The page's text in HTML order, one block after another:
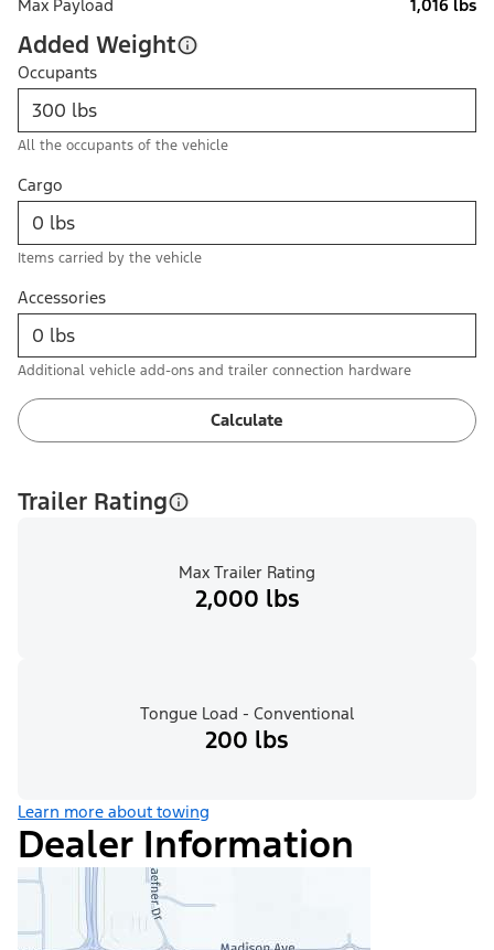
Max Payload 1,016 lbs
Added Weight
Occupants
All the occupants of the vehicle
Cargo
Items carried by the vehicle
Accessories
Additional vehicle add-ons and trailer connection hardware
Calculate
Trailer Rating
Max Trailer Rating
2,000 lbs
Tongue Load - Conventional
200 lbs
Learn more about towing
Dealer Information